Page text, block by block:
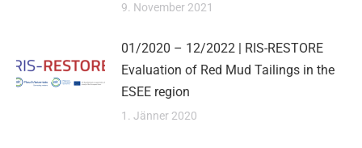
9. November 2021
01/2020 – 12/2022 | RIS-RESTORE
Evaluation of Red Mud Tailings in the
ESEE region
1. Jänner 2020